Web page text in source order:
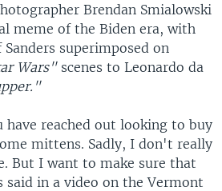
Brendan Smialowski
meme of the Biden era, with
superimposed on
Wars"scenes to Leonardo da
have reached out looking to buy
mittens. Sadly, I don't really
But I want to make sure that
in a video on the Vermont